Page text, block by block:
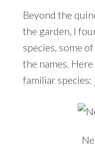
Beyond the
the garden, I
species, some
the names.
familiar